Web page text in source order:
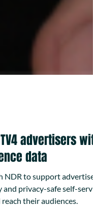
advertisers with
data
to support
privacy-safe self-